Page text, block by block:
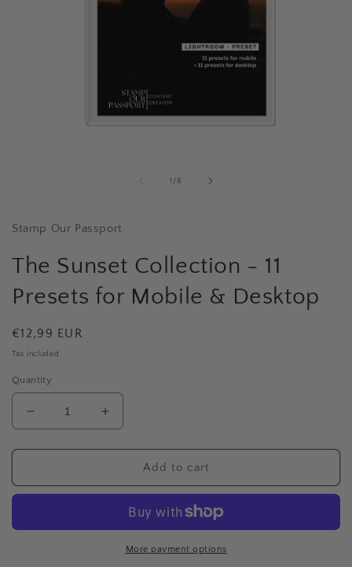
1 /of
8
Stamp Our Passport
The Sunset Collection - 11
Presets for Mobile & Desktop
Regular
price
€12,99 EUR
Tax included.
Quantity
Decrease
quantity
for
Sunset
11
Increase
quantity
for
Sunset
11
Presets
Add to cart
More payment options